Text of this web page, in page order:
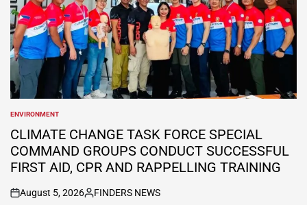
POSTED
IN
ENVIRONMENT
CLIMATE CHANGE TASK FORCE SPECIAL
COMMAND GROUPS CONDUCT SUCCESSFUL
FIRST AID, CPR AND RAPPELLING TRAINING
on
August 5, 2026
Posted
FINDERS NEWS